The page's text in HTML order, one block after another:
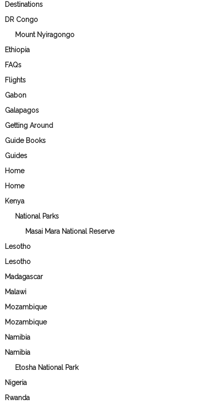
Destinations
DR Congo
Mount Nyiragongo
Ethiopia
FAQs
Flights
Gabon
Galapagos
Getting Around
Guide Books
Guides
Home
Home
Kenya
National Parks
Masai Mara National Reserve
Lesotho
Lesotho
Madagascar
Malawi
Mozambique
Mozambique
Namibia
Namibia
Etosha National Park
Nigeria
Rwanda